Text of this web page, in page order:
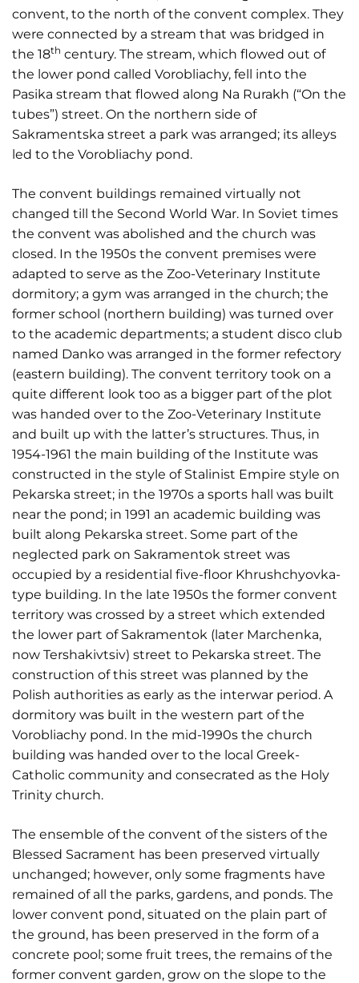
convent, to the north of the convent complex. They
were connected by a stream that was bridged in
the 18th century. The stream, which flowed out of
the lower pond called Vorobliachy, fell into the
Pasika stream that flowed along Na Rurakh (“On the
tubes”) street. On the northern side of
Sakramentska street a park was arranged; its alleys
led to the Vorobliachy pond.
The convent buildings remained virtually not
changed till the Second World War. In Soviet times
the convent was abolished and the church was
closed. In the 1950s the convent premises were
adapted to serve as the Zoo-Veterinary Institute
dormitory; a gym was arranged in the church; the
former school (northern building) was turned over
to the academic departments; a student disco club
named Danko was arranged in the former refectory
(eastern building). The convent territory took on a
quite different look too as a bigger part of the plot
was handed over to the Zoo-Veterinary Institute
and built up with the latter’s structures. Thus, in
1954-1961 the main building of the Institute was
constructed in the style of Stalinist Empire style on
Pekarska street; in the 1970s a sports hall was built
near the pond; in 1991 an academic building was
built along Pekarska street. Some part of the
neglected park on Sakramentok street was
occupied by a residential five-floor Khrushchyovka-
type building. In the late 1950s the former convent
territory was crossed by a street which extended
the lower part of Sakramentok (later Marchenka,
now Tershakivtsiv) street to Pekarska street. The
construction of this street was planned by the
Polish authorities as early as the interwar period. A
dormitory was built in the western part of the
Vorobliachy pond. In the mid-1990s the church
building was handed over to the local Greek-
Catholic community and consecrated as the Holy
Trinity church.
The ensemble of the convent of the sisters of the
Blessed Sacrament has been preserved virtually
unchanged; however, only some fragments have
remained of all the parks, gardens, and ponds. The
lower convent pond, situated on the plain part of
the ground, has been preserved in the form of a
concrete pool; some fruit trees, the remains of the
former convent garden, grow on the slope to the